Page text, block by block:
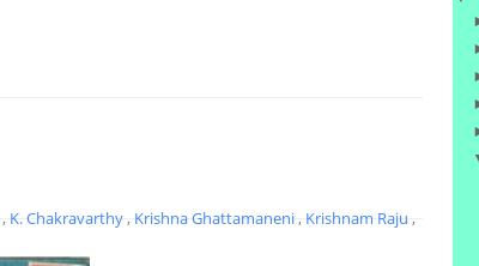
, K. Chakravarthy, Krishna Ghattamaneni, Krishnam Raju ,